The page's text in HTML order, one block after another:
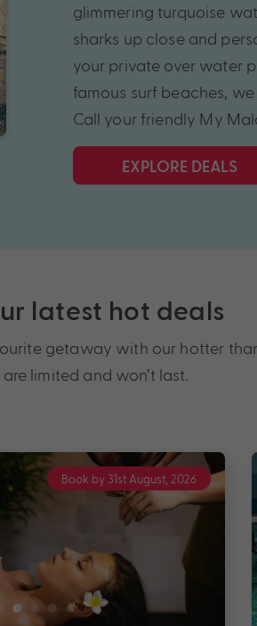
glimmering turquoise
sharks up close and
your private over water
famous surf beaches,
Call your friendly My
EXPLORE DEALS
latest hot deals
getaway with our hotter
limited and won’t last.
Book by 31st August, 2026